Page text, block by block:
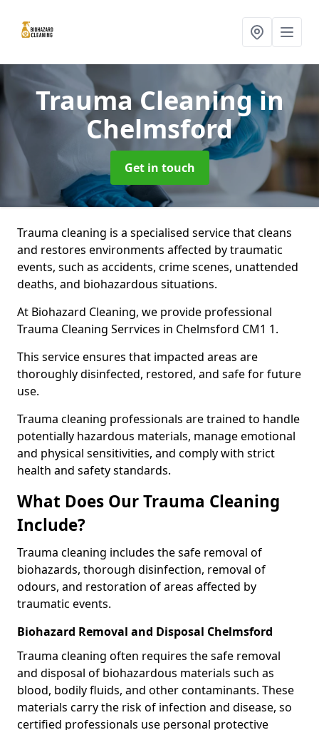
Trauma Cleaningin
Chelmsford
Get in touch
Trauma cleaning is a specialised service that cleans
and restores environments affected by traumatic
events, such as accidents, crime scenes, unattended
deaths, and biohazardous situations.
At Biohazard Cleaning, we provide professional
Trauma Cleaning Serrvices in Chelmsford CM1 1.
This service ensures that impacted areas are
thoroughly disinfected, restored, and safe for future
use.
Trauma cleaning professionals are trained to handle
potentially hazardous materials, manage emotional
and physical sensitivities, and comply with strict
health and safety standards.
What Does Our Trauma Cleaning
Include?
Trauma cleaning includes the safe removal of
biohazards, thorough disinfection, removal of
odours, and restoration of areas affected by
traumatic events.
Biohazard Removal and Disposal Chelmsford
Trauma cleaning often requires the safe removal
and disposal of biohazardous materials such as
blood, bodily fluids, and other contaminants. These
materials carry the risk of infection and disease, so
certified professionals use personal protective